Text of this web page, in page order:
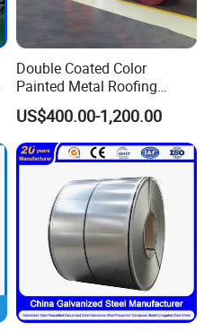
Double Coated Color
Painted Metal Roofing
Sheet Roll Paint Galvanized
0.6mm PPGI PPGL PVC
Laminate Sheet Metal
Roofing Rolls Coil
US$400.00-1,200.00